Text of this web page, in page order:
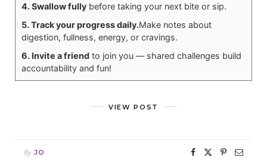
4. Swallow fully before taking your next bite or sip.
5. Track your progress daily.Make notes about
digestion, fullness, energy, or cravings.
6. Invite a friend to join you — shared challenges build
accountability and fun!
VIEW POST
By JO